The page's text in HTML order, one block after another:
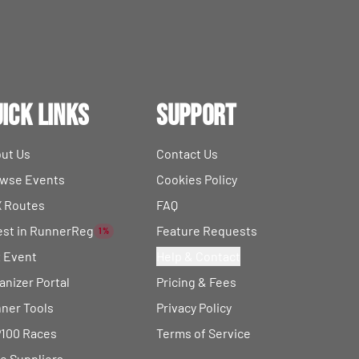
Links
Us
Events
Routes
in RunnerReg
1%
Event
Portal
Tools
Races
Support
Contact Us
Cookies Policy
FAQ
Feature Requests
Pricing & Fees
Privacy Policy
Terms of Service